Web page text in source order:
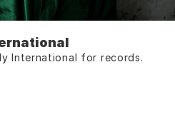
International for records.